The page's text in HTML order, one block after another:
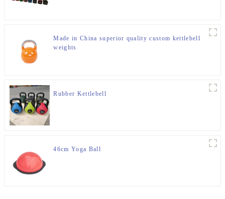
Made in China superior quality custom kettlebell
weights
Rubber Kettlebell
46cm Yoga Ball